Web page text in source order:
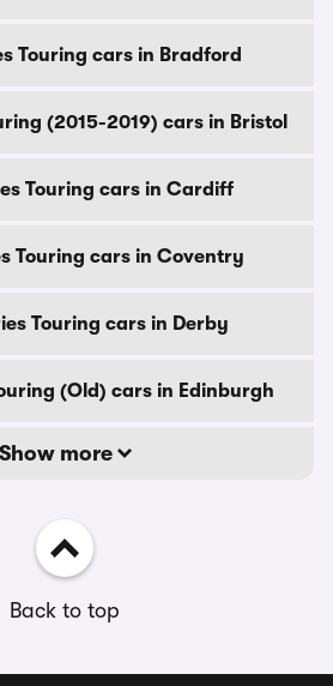
Touring cars in Bradford
(2015-2019) cars in Bristol
Touring cars in Cardiff
Touring cars in Coventry
Touring cars in Derby
(Old) cars in Edinburgh
Show more
Back to top